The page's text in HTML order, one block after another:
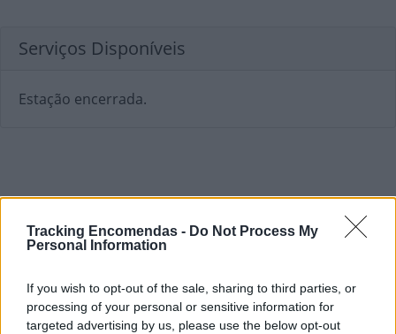
Tracking Encomendas - Do Not Process My
Personal Information
If you wish to opt-out of the sale, sharing to third parties, or
processing of your personal or sensitive information for
targeted advertising by us, please use the below opt-out
Serviços Disponíveis
Estação encerrada.